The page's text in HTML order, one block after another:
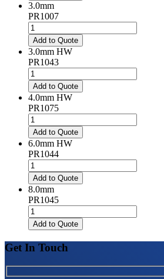
3.0mm
PR1007
3.0mm
quantity
Add to Quote
3.0mm HW
PR1043
3.0mm
HW
quantity
Add to Quote
4.0mm HW
PR1075
4.0mm
HW
quantity
Add to Quote
6.0mm HW
PR1044
6.0mm
HW
quantity
Add to Quote
8.0mm
PR1045
8.0mm
quantity
Add to Quote
Get In Touch